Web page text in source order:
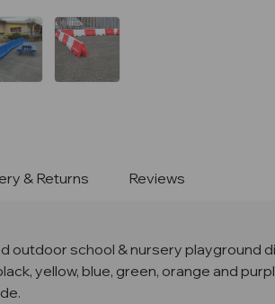
& Returns Reviews
outdoor school & nursery
yellow, blue, green, orange and